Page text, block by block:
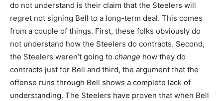
do not understand is their claim that the Steelers will
regret not signing Bell to a long-term deal. This comes
from a couple of things. First, these folks obviously do
not understand how the Steelers do contracts. Second,
the Steelers weren’t going to change how they do
contracts just for Bell and third, the argument that the
offense runs through Bell shows a complete lack of
understanding. The Steelers have proven that when Bell